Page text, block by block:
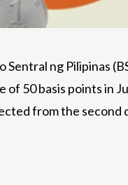
ng Pilipinas
50 basis points in
from the second